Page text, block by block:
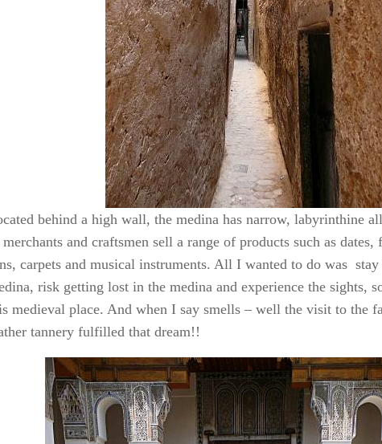
behind a high wall, the medina has narrow, labyrinthine
and craftsmen sell a range of products such as dates,
carpets and musical instruments. All I wanted to do was
risk getting lost in the medina and experience the sights,
medieval place. And when I say smells – well the visit to the
tannery fulfilled that dream!!